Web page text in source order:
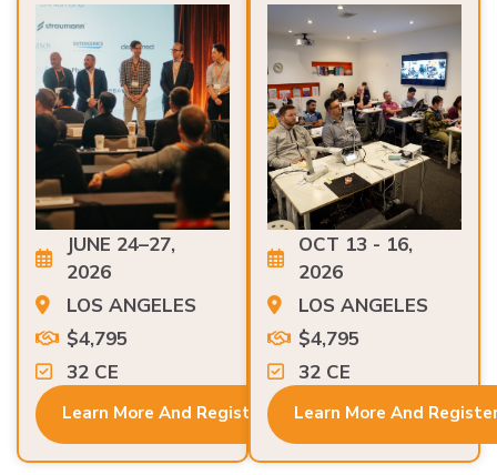
JUNE 24–27,
2026
LOS ANGELES
$4,795
32 CE
OCT 13 - 16,
2026
LOS ANGELES
$4,795
32 CE